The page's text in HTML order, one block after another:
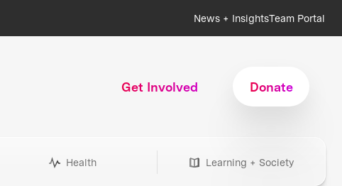
News + InsightsTeam Portal
Get Involved Donate
Health Learning + Society